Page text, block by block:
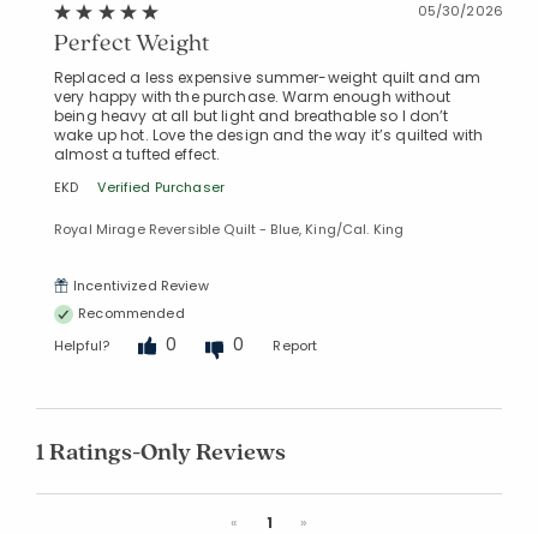
05/30/2026
Perfect Weight
Replaced a less expensive summer-weight quilt and am
very happy with the purchase. Warm enough without
being heavy at all but light and breathable so I don’t
wake up hot. Love the design and the way it’s quilted with
almost a tufted effect.
EKD Verified Purchaser
Royal Mirage Reversible Quilt - Blue, King/Cal. King
Incentivized Review
Recommended
Helpful?
0 0 Report
1 Ratings-Only Reviews
«Previous
1 »